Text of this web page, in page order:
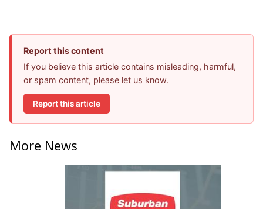
Report this content
If you believe this article contains misleading, harmful,
or spam content, please let us know.
Report this article
More News